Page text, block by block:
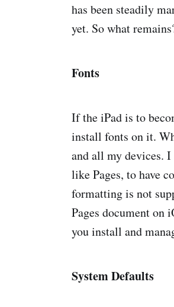
has been steadily
yet. So what
Fonts
If the iPad is to
install fonts on it.
and all my devices.
like Pages, to have
formatting is not
Pages document on
you install and
System Defaults